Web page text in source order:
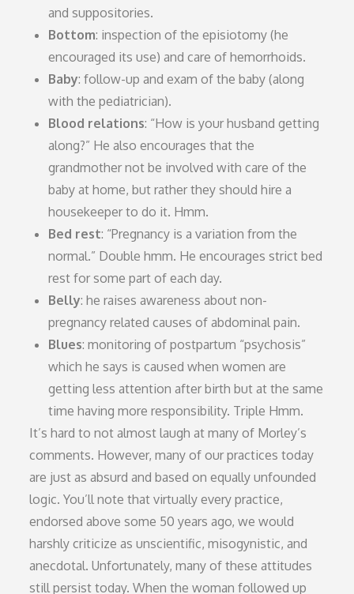
and suppositories.
Bottom: inspection of the episiotomy (he
encouraged its use) and care of hemorrhoids.
Baby: follow-up and exam of the baby (along
with the pediatrician).
Blood relations: “How is your husband getting
along?” He also encourages that the
grandmother not be involved with care of the
baby at home, but rather they should hire a
housekeeper to do it. Hmm.
Bed rest: “Pregnancy is a variation from the
normal.” Double hmm. He encourages strict bed
rest for some part of each day.
Belly: he raises awareness about non-
pregnancy related causes of abdominal pain.
Blues: monitoring of postpartum “psychosis”
which he says is caused when women are
getting less attention after birth but at the same
time having more responsibility. Triple Hmm.
It’s hard to not almost laugh at many of Morley’s
comments. However, many of our practices today
are just as absurd and based on equally unfounded
logic. You’ll note that virtually every practice,
endorsed above some 50 years ago, we would
harshly criticize as unscientific, misogynistic, and
anecdotal. Unfortunately, many of these attitudes
still persist today. When the woman followed up